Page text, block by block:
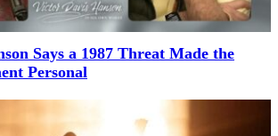
Says a 1987 Threat Made the
Personal